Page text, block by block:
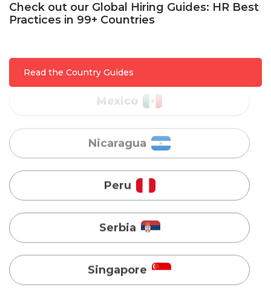
Check out our Global Hiring Guides: HR Best
Practices in 99+ Countries
Read the Country Guides
Mexico
Peru
Serbia
Singapore
Taiwan
Turkey